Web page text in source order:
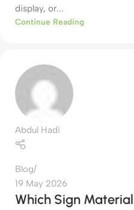
display, or...
Continue Reading
Abdul Hadi
Blog
19 May 2026
Which Sign